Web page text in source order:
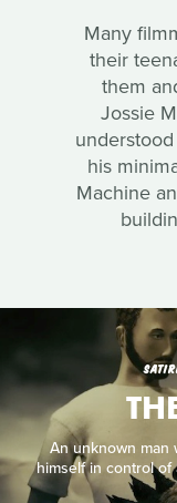
Many
their
them
Jossie
his
Machine
An unknown man
himself in control